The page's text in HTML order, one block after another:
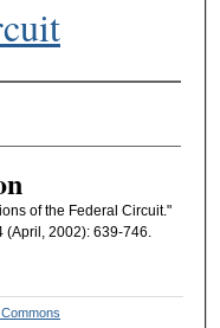
of the Federal Circuit."
(April, 2002): 639-746.